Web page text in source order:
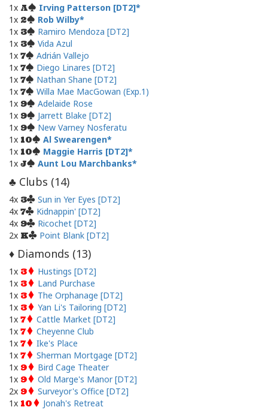
1x A
Irving Patterson [DT2]
1x 2
Rob Wilby
1x 3
Ramiro Mendoza [DT2]
1x 3
Vida Azul
1x 7
Adrián Vallejo
1x 7
Diego Linares [DT2]
1x 7
Nathan Shane [DT2]
1x 7
Willa Mae MacGowan (Exp.1)
1x 9
Adelaide Rose
1x 9
Jarrett Blake [DT2]
1x 9
New Varney Nosferatu
1x 10
Al Swearengen
1x 10
Maggie Harris [DT2]
1x J Aunt Lou Marchbanks
♣ Clubs (14)
4x 3
Sun in Yer Eyes [DT2]
4x 7
Kidnappin' [DT2]
4x 9
Ricochet [DT2]
2x K Point Blank [DT2]
♦ Diamonds (13)
1x 3
Hustings [DT2]
1x 3
Land Purchase
1x 3
The Orphanage [DT2]
1x 3
Yan Li's Tailoring [DT2]
1x 7
Cattle Market [DT2]
1x 7
Cheyenne Club
1x 7
Ike's Place
1x 7
Sherman Mortgage [DT2]
1x 9
Bird Cage Theater
1x 9
Old Marge's Manor [DT2]
2x 9
Surveyor's Office [DT2]
1x 10 Jonah's Retreat